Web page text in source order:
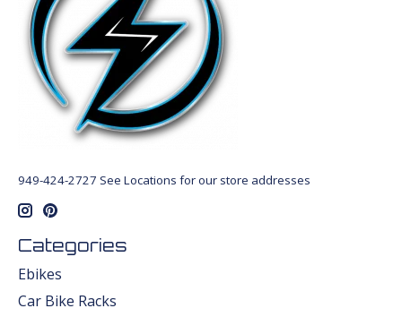
949-424-2727 See Locations for our store addresses
Categories
Ebikes
Car Bike Racks